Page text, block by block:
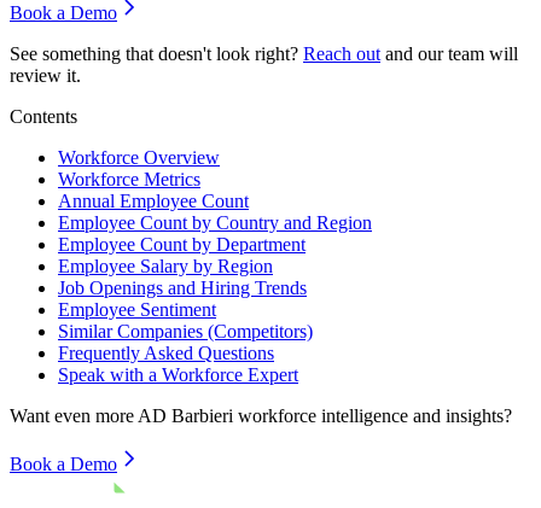
Book a Demo
See something that doesn't look right? Reach out and our team will
review it.
Contents
Workforce Overview
Workforce Metrics
Annual Employee Count
Employee Count by Country and Region
Employee Count by Department
Employee Salary by Region
Job Openings and Hiring Trends
Employee Sentiment
Similar Companies (Competitors)
Frequently Asked Questions
Speak with a Workforce Expert
Want even more AD Barbieri workforce intelligence and insights?
Book a Demo